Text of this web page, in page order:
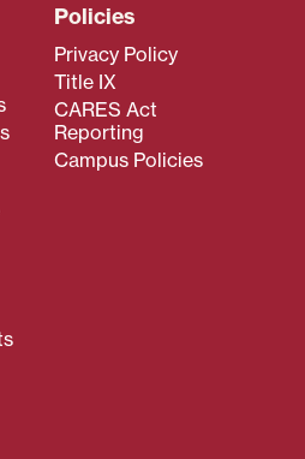
Policies
Privacy Policy
Title IX
CARES Act
Reporting
Campus Policies